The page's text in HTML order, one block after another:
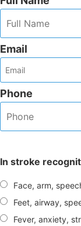
Email
Phone
In stroke
Face, arm,
Feet, airway,
Fever, anxiety,